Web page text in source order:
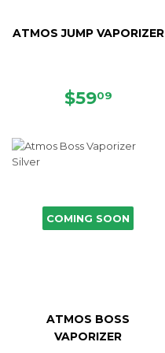
ATMOS JUMP VAPORIZER
SALE
$5909
COMING SOON
ATMOS BOSS
VAPORIZER